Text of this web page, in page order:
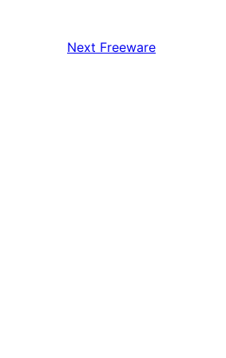
Next Freeware